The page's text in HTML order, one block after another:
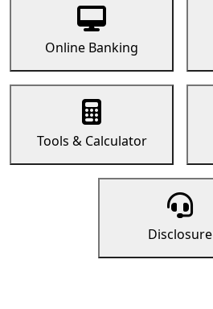
Online Banking
Tools & Calculator
Disclosure